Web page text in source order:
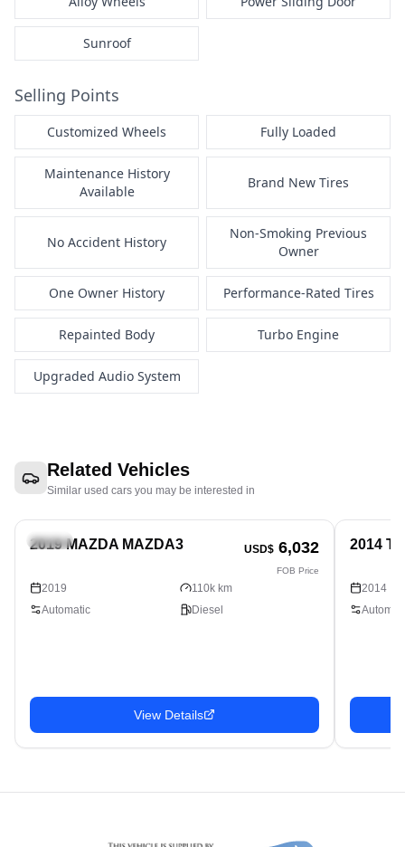
Sunroof
Selling Points
Customized Wheels Fully Loaded
Maintenance History
Available
Brand New Tires
No Accident History
Non-Smoking Previous
Owner
One Owner History Performance-Rated Tires
Repainted Body Turbo Engine
Upgraded Audio System
Related Vehicles
Similar used cars you may be interested in
Sedan
2019 MAZDA MAZDA3 USD$ 6,032
FOB Price
2019
110k km
Automatic
Diesel
View Details
Sedan
2014
2014